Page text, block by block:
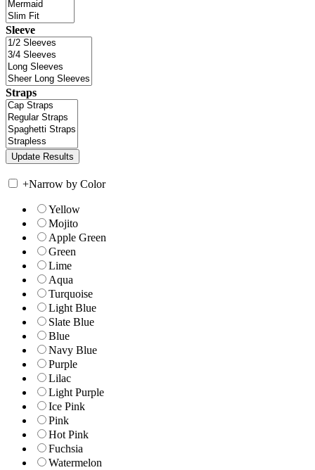
Sleeve
Straps
+Narrow by Color
Yellow
Mojito
Apple Green
Green
Lime
Aqua
Turquoise
Light Blue
Slate Blue
Blue
Navy Blue
Purple
Lilac
Light Purple
Ice Pink
Pink
Hot Pink
Fuchsia
Watermelon